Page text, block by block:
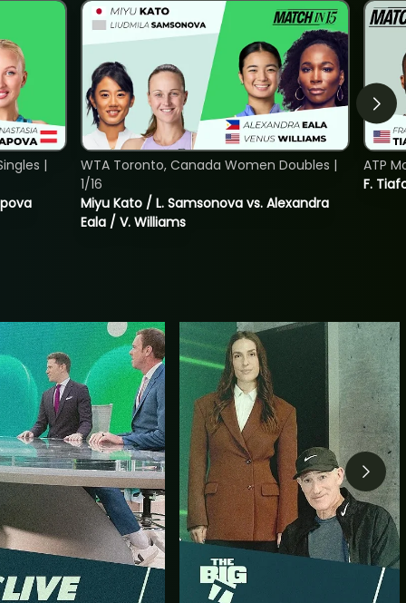
|
Miyu Kato / L. Samsonova vs. Alexandra
Eala / V. Williams
WTA Toronto, Canada Women Doubles |
1/16
F.
ATP